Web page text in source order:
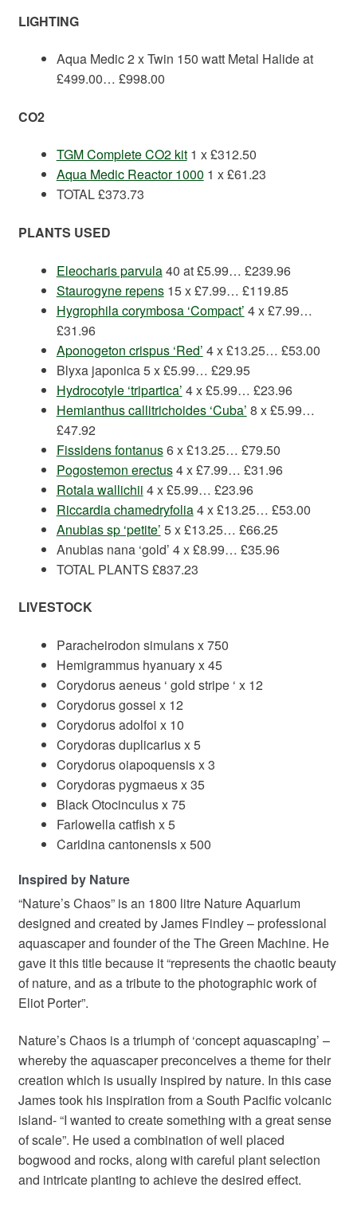
LIGHTING
Aqua Medic 2 x Twin 150 watt Metal Halide at
£499.00… £998.00
CO2
TGM Complete CO2 kit1 x £312.50
Aqua Medic Reactor 1000 1 x £61.23
TOTAL £373.73
PLANTS USED
Eleocharis parvula40 at £5.99… £239.96
Staurogyne repens15 x £7.99… £119.85
Hygrophila corymbosa ‘Compact’ 4 x £7.99…
£31.96
Aponogeton crispus ‘Red’ 4 x £13.25… £53.00
Blyxa japonica 5 x £5.99… £29.95
Hydrocotyle ‘tripartica’ 4 x £5.99… £23.96
Hemianthus callitrichoides ‘Cuba’ 8 x £5.99…
£47.92
Fissidens fontanus6 x £13.25… £79.50
Pogostemon erectus4 x £7.99… £31.96
Rotala wallichii 4 x £5.99… £23.96
Riccardia chamedryfolia4 x £13.25… £53.00
Anubias sp ‘petite’ 5 x £13.25… £66.25
Anubias nana ‘gold’ 4 x £8.99… £35.96
TOTAL PLANTS £837.23
LIVESTOCK
Paracheirodon simulans x 750
Hemigrammus hyanuary x 45
Corydorus aeneus ‘ gold stripe ‘ x 12
Corydorus gossei x 12
Corydorus adolfoi x 10
Corydoras duplicarius x 5
Corydorus oiapoquensis x 3
Corydoras pygmaeus x 35
Black Otocinculus x 75
Farlowella catfish x 5
Caridina cantonensis x 500
Inspired by Nature
“Nature’s Chaos” is an 1800 litre Nature Aquarium
designed and created by James Findley – professional
aquascaper and founder of the The Green Machine. He
gave it this title because it “represents the chaotic beauty
of nature, and as a tribute to the photographic work of
Eliot Porter”.
Nature’s Chaos is a triumph of ‘concept aquascaping’ –
whereby the aquascaper preconceives a theme for their
creation which is usually inspired by nature. In this case
James took his inspiration from a South Pacific volcanic
island- “I wanted to create something with a great sense
of scale”. He used a combination of well placed
bogwood and rocks, along with careful plant selection
and intricate planting to achieve the desired effect.